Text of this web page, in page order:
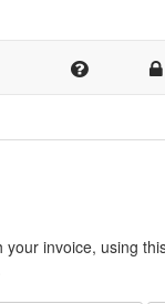
your invoice, using